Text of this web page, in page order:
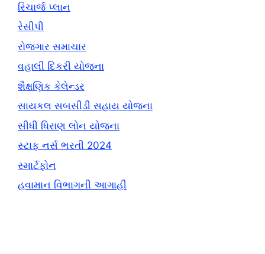
રિચાર્જ પ્લાન
રેસીપી
રોજગાર સમાચાર
વહાલી દિકરી યોજના
શૈક્ષણિક કેલેન્ડર
સાયકલ સબસીડી સહાય યોજના
સીધી ધિરાણ લોન યોજના
સ્ટાફ નર્સ ભરતી 2024
સ્માર્ટફોન
હવામાન વિભાગની આગાહી